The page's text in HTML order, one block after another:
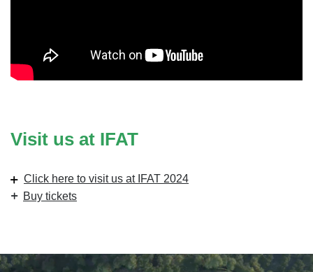
Visit us at IFAT
Click here to visit us at IFAT 2024
Buy tickets